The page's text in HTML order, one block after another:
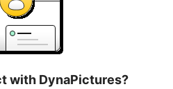
with DynaPictures?